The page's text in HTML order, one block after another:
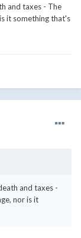
and taxes - The
it something that's
and taxes -
nor is it